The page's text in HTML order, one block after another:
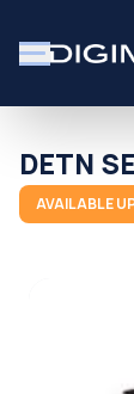
DETN
AVAILABLE